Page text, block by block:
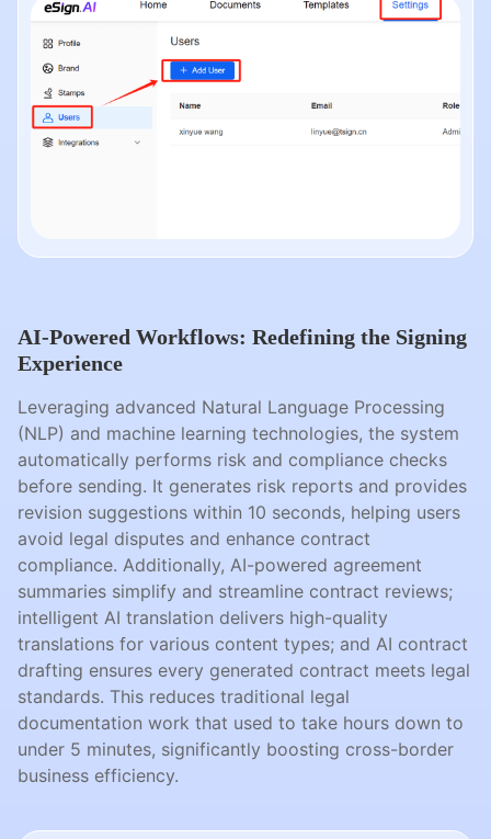
AI-Powered Workflows: Redefining the Signing
Experience
Leveraging advanced Natural Language Processing
(NLP) and machine learning technologies, the system
automatically performs risk and compliance checks
before sending. It generates risk reports and provides
revision suggestions within 10 seconds, helping users
avoid legal disputes and enhance contract
compliance. Additionally, AI-powered agreement
summaries simplify and streamline contract reviews;
intelligent AI translation delivers high-quality
translations for various content types; and AI contract
drafting ensures every generated contract meets legal
standards. This reduces traditional legal
documentation work that used to take hours down to
under 5 minutes, significantly boosting cross-border
business efficiency.